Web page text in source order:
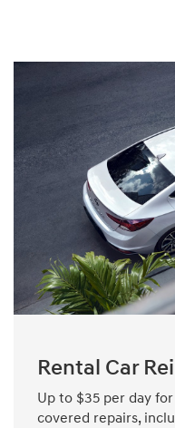
Rental Car
Up to $35 per day
covered repairs,